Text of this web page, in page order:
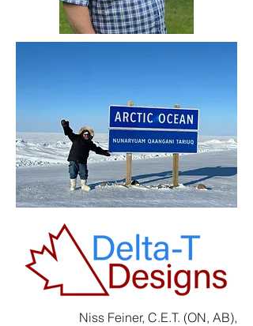
Niss Feiner, C.E.T. (ON, AB),